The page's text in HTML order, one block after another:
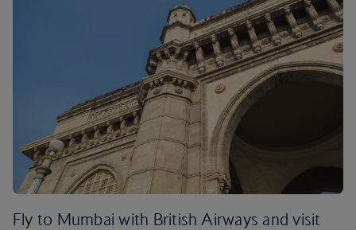
Fly to Mumbai with British Airways and visit